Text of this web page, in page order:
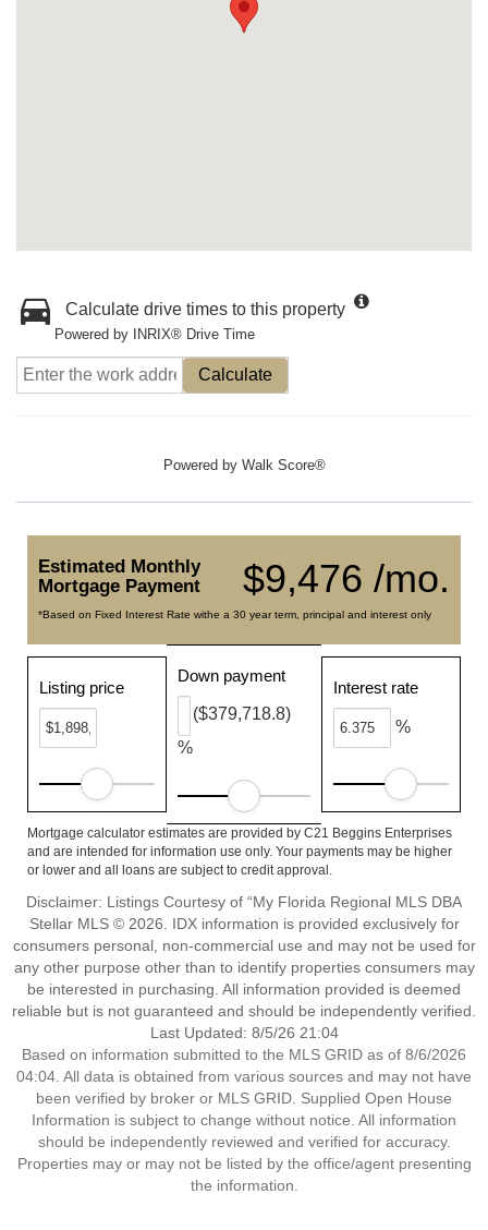
Calculate drive times to this property
Powered by INRIX® Drive Time
Calculate
Powered by Walk Score®
$9,476 /mo.
Estimated Monthly
Mortgage Payment
*Based on Fixed Interest Rate withe a 30 year term, principal and interest only
Listing price
Down payment
%
($379,718.8)
Interest rate
%
Mortgage calculator estimates are provided by C21 Beggins Enterprises
and are intended for information use only. Your payments may be higher
or lower and all loans are subject to credit approval.
Disclaimer: Listings Courtesy of “My Florida Regional MLS DBA
Stellar MLS © 2026. IDX information is provided exclusively for
consumers personal, non-commercial use and may not be used for
any other purpose other than to identify properties consumers may
be interested in purchasing. All information provided is deemed
reliable but is not guaranteed and should be independently verified.
Last Updated: 8/5/26 21:04
Based on information submitted to the MLS GRID as of 8/6/2026
04:04. All data is obtained from various sources and may not have
been verified by broker or MLS GRID. Supplied Open House
Information is subject to change without notice. All information
should be independently reviewed and verified for accuracy.
Properties may or may not be listed by the office/agent presenting
the information.